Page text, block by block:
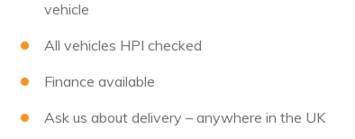
vehicle
All vehicles HPI checked
Finance available
Ask us about delivery – anywhere in the UK